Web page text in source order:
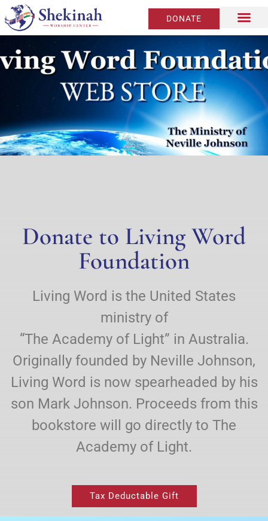
DONATE
Donate to Living Word
Foundation
Living Word is the United States
ministry of
“The Academy of Light” in Australia.
Originally founded by Neville Johnson,
Living Word is now spearheaded by his
son Mark Johnson. Proceeds from this
bookstore will go directly to The
Academy of Light.
Tax Deductable Gift